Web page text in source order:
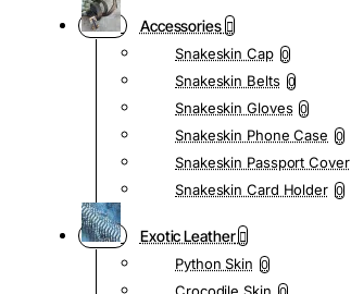
Accessories
Snakeskin Cap 0
Snakeskin Belts 0
Snakeskin Gloves 0
Snakeskin Phone Case 0
Snakeskin Passport Cover
Snakeskin Card Holder 0
Exotic Leather
Python Skin 0